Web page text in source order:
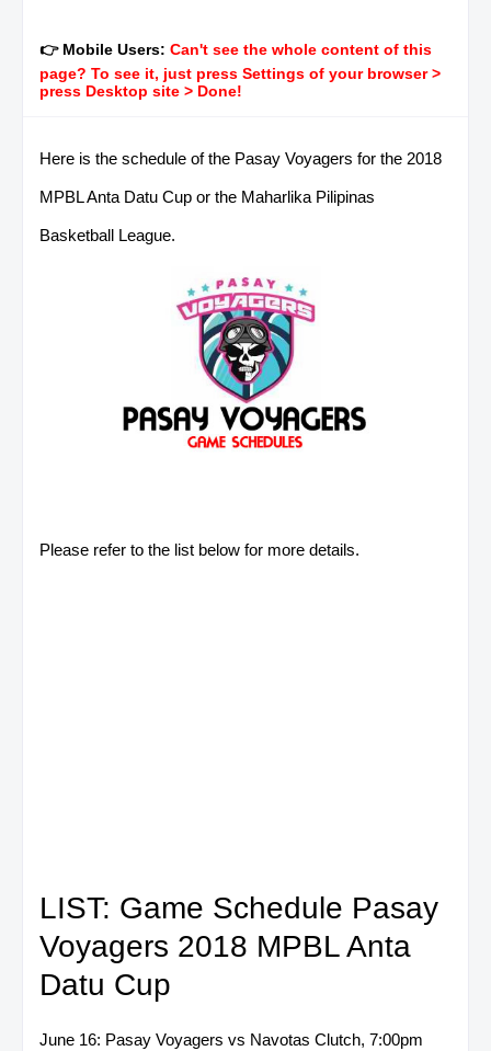
👉 Mobile Users: Can't see the whole content of this
page? To see it, just press Settings of your browser >
press Desktop site > Done!
Here is the schedule of the Pasay Voyagers for the 2018
MPBL Anta Datu Cup or the Maharlika Pilipinas
Basketball League.
Please refer to the list below for more details.
LIST: Game Schedule Pasay
Voyagers 2018 MPBL Anta
Datu Cup
June 16: Pasay Voyagers vs Navotas Clutch, 7:00pm